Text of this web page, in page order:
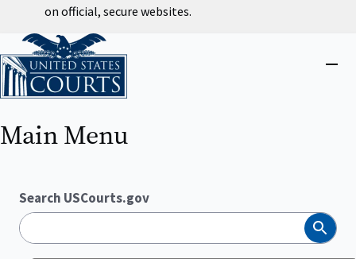
on official, secure websites.
Home
Main Menu
Search USCourts.gov
Search